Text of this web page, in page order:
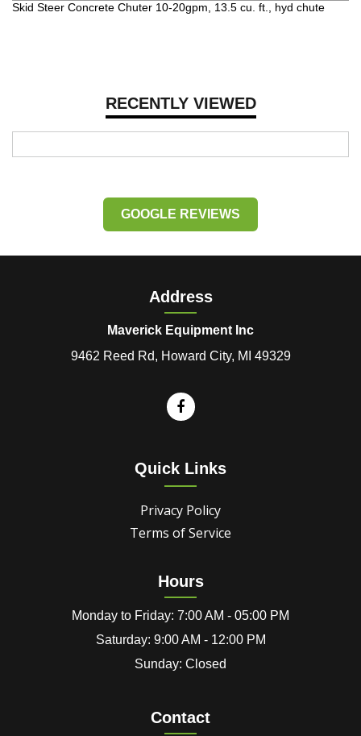
RECENTLY VIEWED
Skid Steer Concrete Chuter 10-20gpm, 13.5 cu. ft., hyd chute
GOOGLE REVIEWS
Address
Maverick Equipment Inc
9462 Reed Rd, Howard City, MI 49329
Quick Links
Privacy Policy
Terms of Service
Hours
Monday to Friday: 7:00 AM - 05:00 PM
Saturday: 9:00 AM - 12:00 PM
Sunday: Closed
Contact